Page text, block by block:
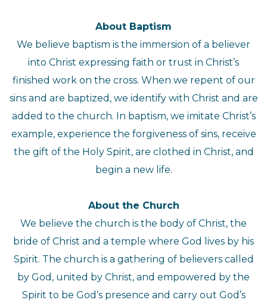
About Baptism
We believe baptism is the immersion of a believer
into Christ expressing faith or trust in Christ’s
finished work on the cross. When we repent of our
sins and are baptized, we identify with Christ and are
added to the church. In baptism, we imitate Christ’s
example, experience the forgiveness of sins, receive
the gift of the Holy Spirit, are clothed in Christ, and
begin a new life.
About the Church
We believe the church is the body of Christ, the
bride of Christ and a temple where God lives by his
Spirit. The church is a gathering of believers called
by God, united by Christ, and empowered by the
Spirit to be God’s presence and carry out God’s